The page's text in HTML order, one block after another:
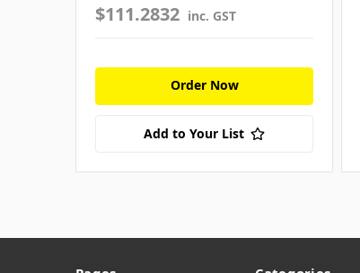
$111.2832 inc. GST
Order Now
Add to Your List